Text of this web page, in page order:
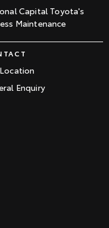
Capital Toyota's
Maintenance
Enquiry